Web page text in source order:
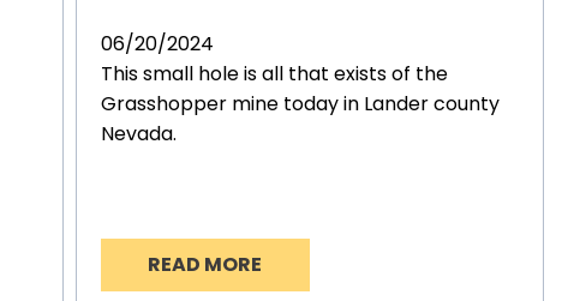
06/20/2024
This small hole is all that exists of the
Grasshopper mine today in Lander county
Nevada.
READ MORE